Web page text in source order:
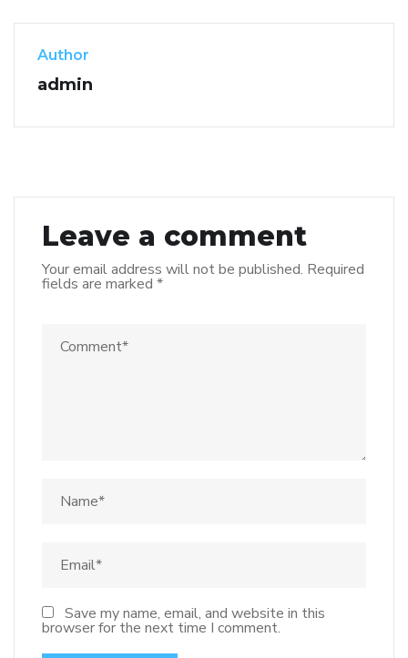
Author
admin
Leave a comment
Your email address will not be published. Required
fields are marked *
Save my name, email, and website in this
browser for the next time I comment.